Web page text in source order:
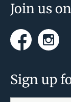
Join us on
Facebook
Sign up